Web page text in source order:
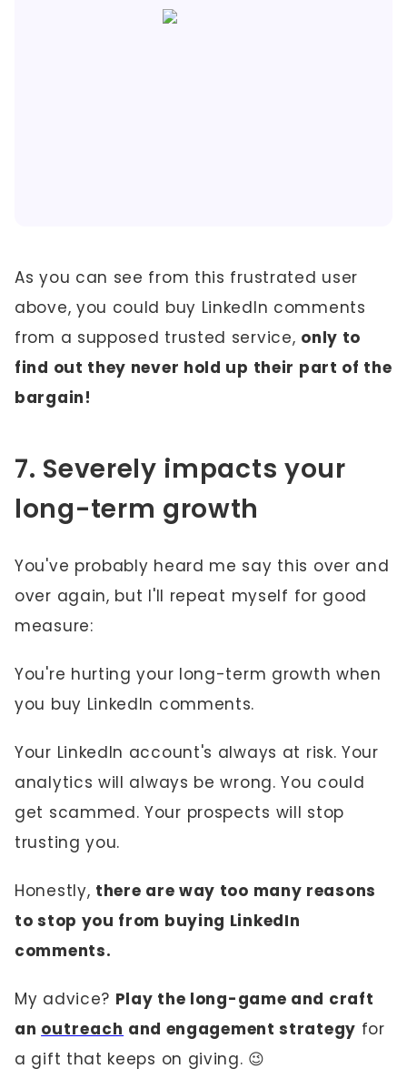
As you can see from this frustrated user
above, you could buy LinkedIn comments
from a supposed trusted service, only to
find out they never hold up their part of the
bargain!
7. Severely impacts your
long-term growth
You've probably heard me say this over and
over again, but I'll repeat myself for good
measure:
You're hurting your long-term growth when
you buy LinkedIn comments.
Your LinkedIn account's always at risk. Your
analytics will always be wrong. You could
get scammed. Your prospects will stop
trusting you.
Honestly, there are way too many reasons
to stop you from buying LinkedIn
comments.
My advice? Play the long-game and craft
an outreach and engagement strategy for
a gift that keeps on giving. 😉